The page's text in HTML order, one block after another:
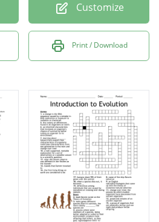
Customize
Print / Download